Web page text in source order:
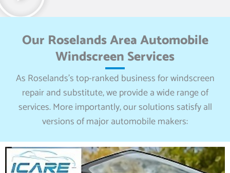
Our Roselands Area Automobile
Windscreen Services
As Roselands’s top-ranked business for windscreen
repair and substitute, we provide a wide range of
services. More importantly, our solutions satisfy all
versions of major automobile makers: